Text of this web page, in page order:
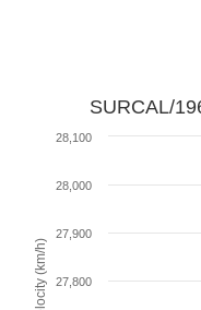
Velocity (km/h)
SURCAL/
27,800
27,900
28,000
28,100